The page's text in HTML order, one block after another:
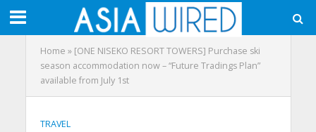
Home » [ONE NISEKO RESORT TOWERS] Purchase ski
season accommodation now – “Future Tradings Plan”
available from July 1st
TRAVEL